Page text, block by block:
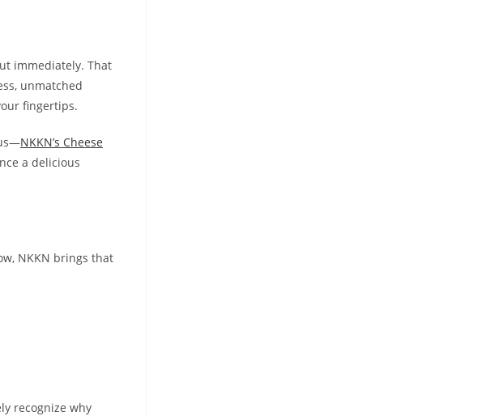
immediately. That
unmatched
fingertips.
NKKN’s Cheese
a delicious
NKKN brings that
recognize why